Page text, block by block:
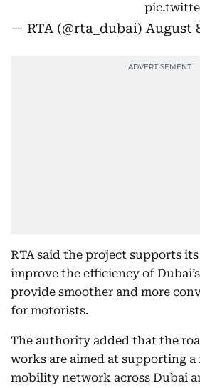
— RTA (@rta_dubai) August
RTA said the project supports
improve the efficiency of
provide smoother and more
for motorists.
The authority added that the
works are aimed at supporting
mobility network across Dubai